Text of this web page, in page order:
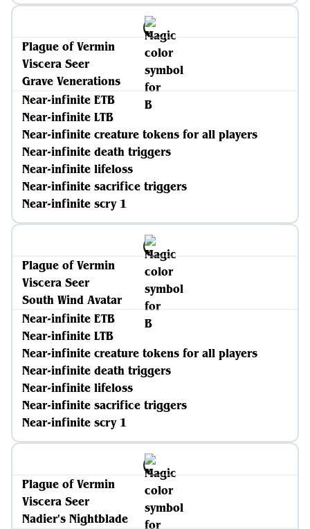
Plague of Vermin
Viscera Seer
Grave Venerations
Near-infinite ETB
Near-infinite LTB
Near-infinite creature tokens for all players
Near-infinite death triggers
Near-infinite lifeloss
Near-infinite sacrifice triggers
Near-infinite scry 1
Plague of Vermin
Viscera Seer
South Wind Avatar
Near-infinite ETB
Near-infinite LTB
Near-infinite creature tokens for all players
Near-infinite death triggers
Near-infinite lifeloss
Near-infinite sacrifice triggers
Near-infinite scry 1
Plague of Vermin
Viscera Seer
Nadier's Nightblade